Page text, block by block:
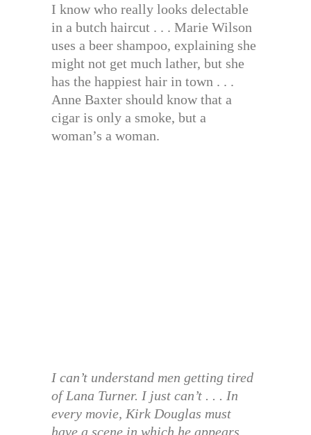
I know who really looks delectable
in a butch haircut . . . Marie Wilson
uses a beer shampoo, explaining she
might not get much lather, but she
has the happiest hair in town . . .
Anne Baxter should know that a
cigar is only a smoke, but a
woman’s a woman.
I can’t understand men getting tired
of Lana Turner. I just can’t . . . In
every movie, Kirk Douglas must
have a scene in which he appears